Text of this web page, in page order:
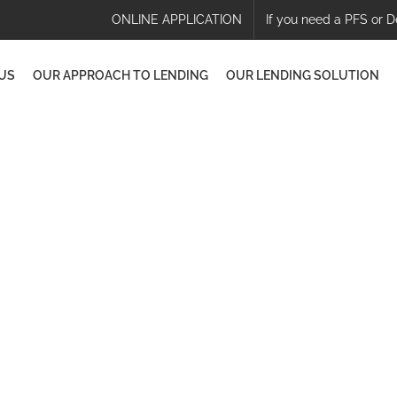
ONLINE APPLICATION If you need a PFS or
OUR APPROACH TO LENDING OUR LENDING SOLUTION